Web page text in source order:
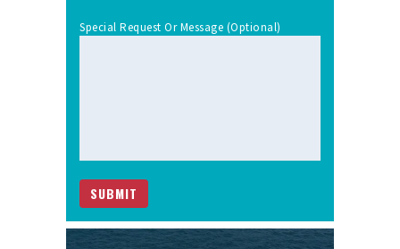
Special Request Or Message (optional)